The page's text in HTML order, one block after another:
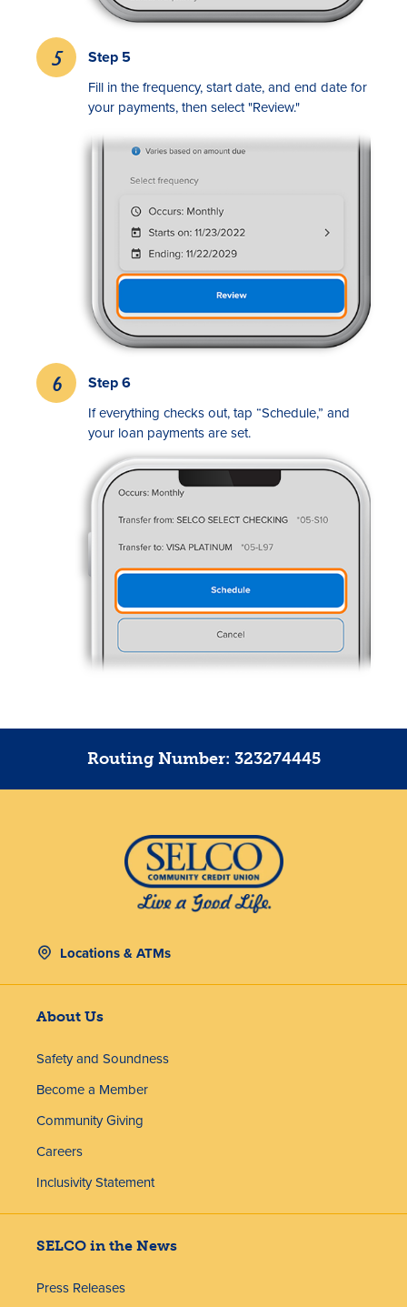
Step 5
Fill in the frequency, start date, and end date for
your payments, then select "Review."
Step 6
If everything checks out, tap “Schedule,” and
your loan payments are set.
Routing Number: 323274445
Locations & ATMs
About Us
Safety and Soundness
Become a Member
Community Giving
Careers
Inclusivity Statement
SELCO in the News
Press Releases